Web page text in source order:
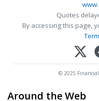
Quotes
By accessing this page,
© 2025
Around the Web